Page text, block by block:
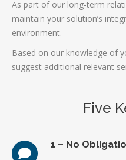
As part of our long-term
maintain your solution’s
environment.
Based on our knowledge of
suggest additional relevant
Five
1 – No